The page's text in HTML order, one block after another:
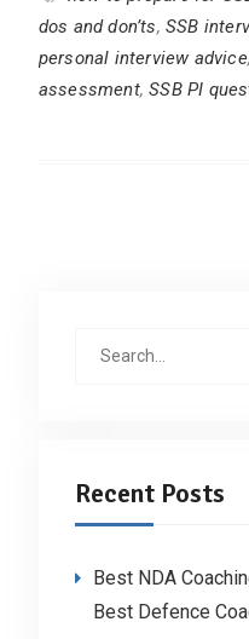
dos and don’ts, SSB
personal interview advice
assessment,SSB PI
Recent Posts
Best NDA
Best Defence